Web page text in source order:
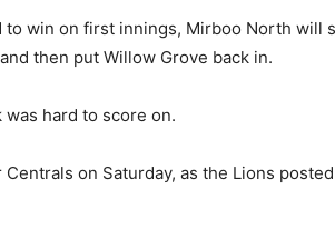
to win on first innings, Mirboo North will
then put Willow Grove back in.
was hard to score on.
on Saturday, as the Lions